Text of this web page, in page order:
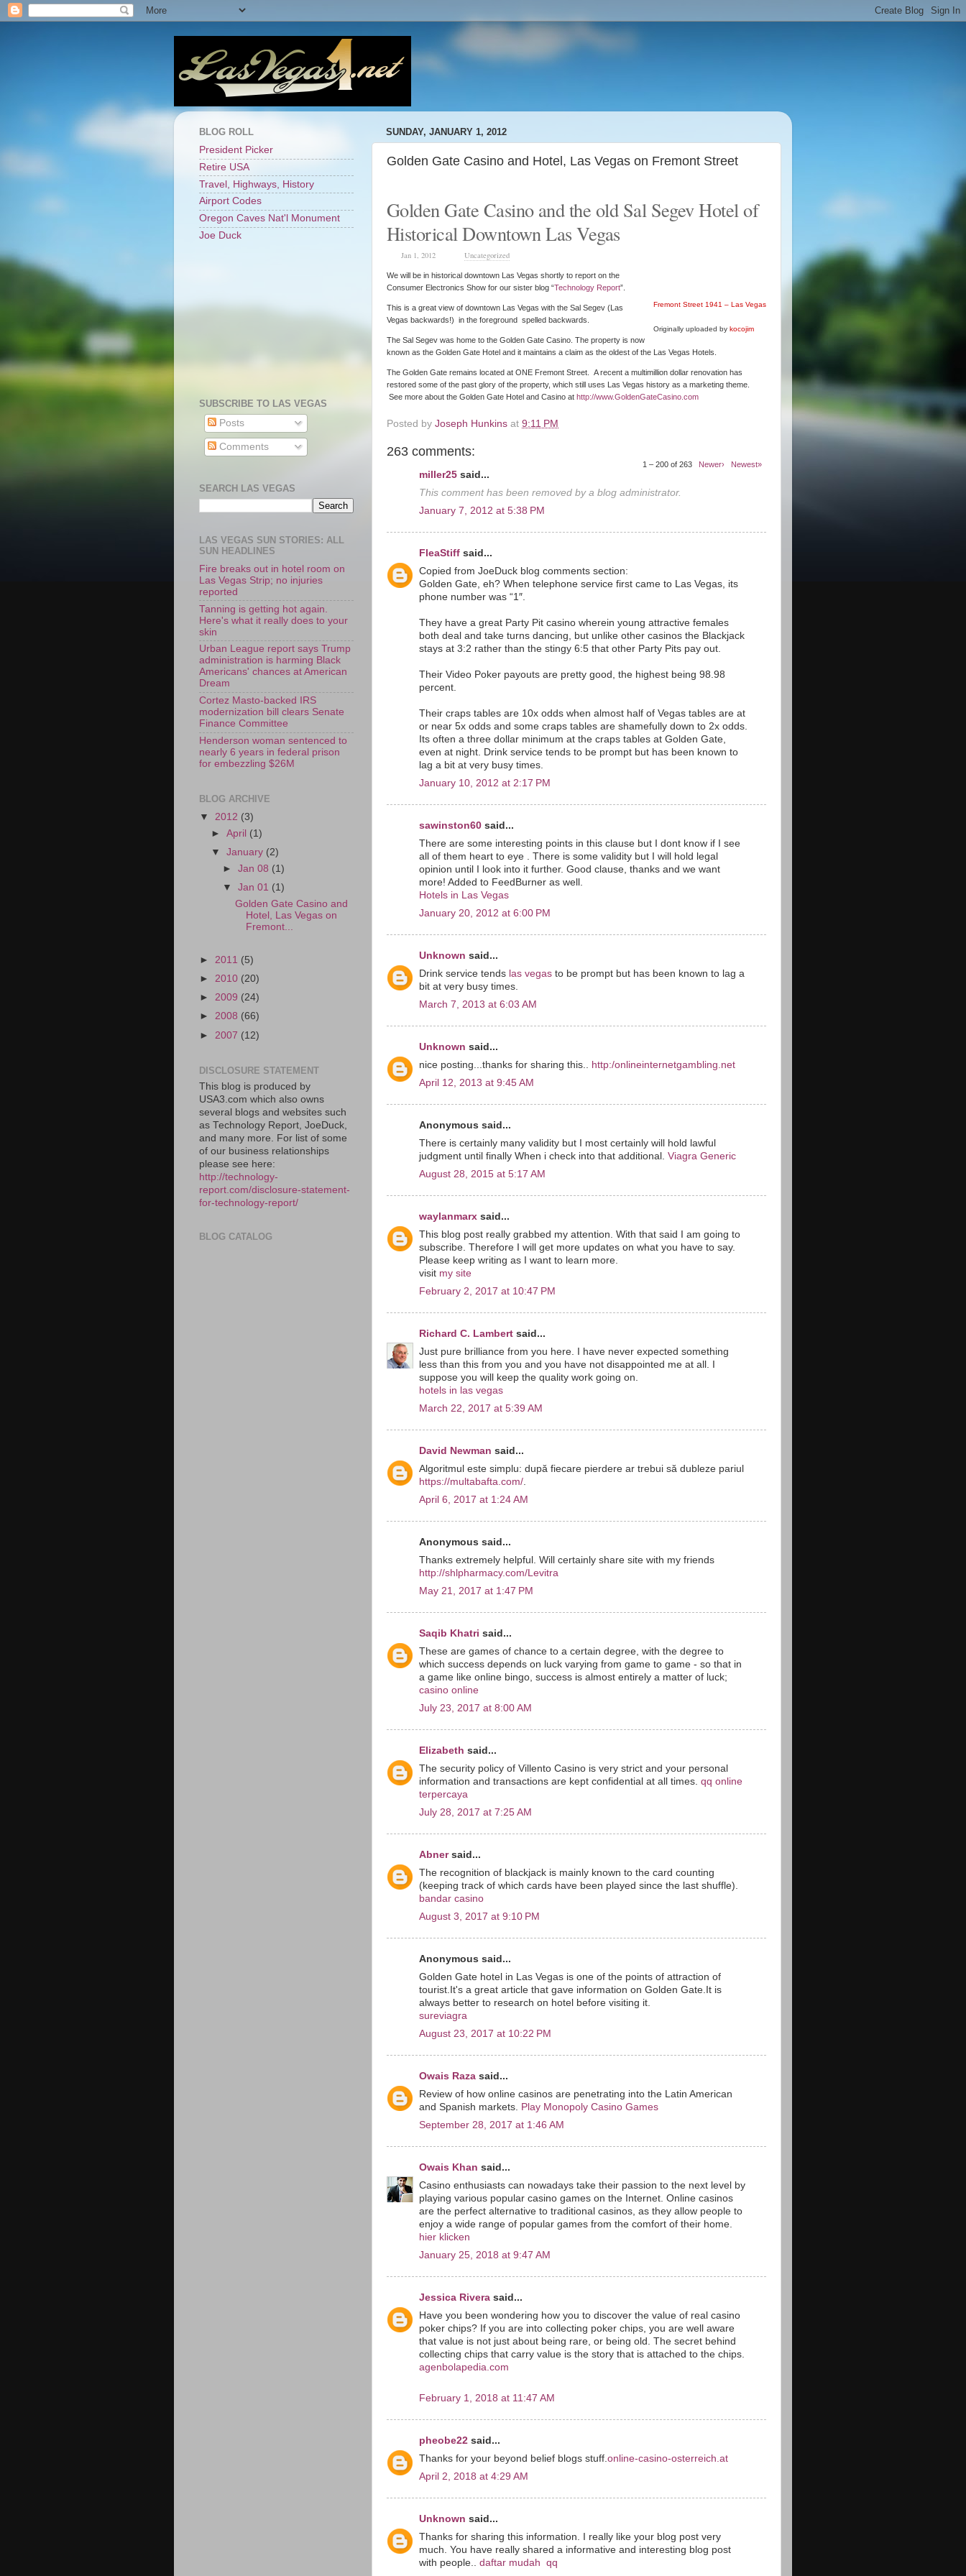
SUNDAY, JANUARY 1, 2012
Golden Gate Casino and Hotel, Las Vegas on Fremont Street
Golden Gate Casino and the old Sal Segev Hotel of
Historical Downtown Las Vegas
Jan 1, 2012 Uncategorized
Fremont Street 1941 – Las Vegas
Originally uploaded by kocojim
We will be in historical downtown Las Vegas shortly to report on the
Consumer Electronics Show for our sister blog “Technology Report”.
This is a great view of downtown Las Vegas with the Sal Segev (Las
Vegas backwards!) in the foreground spelled backwards.
The Sal Segev was home to the Golden Gate Casino. The property is now
known as the Golden Gate Hotel and it maintains a claim as the oldest of the Las Vegas Hotels.
The Golden Gate remains located at ONE Fremont Street. A recent a multimillion dollar renovation has
restored some of the past glory of the property, which still uses Las Vegas history as a marketing theme.
See more about the Golden Gate Hotel and Casino at http://www.GoldenGateCasino.com
Posted by Joseph Hunkins at 9:11 PM
263 comments:
1 – 200 of 263 Newer› Newest»
miller25 said...
This comment has been removed by a blog administrator.
January 7, 2012 at 5:38 PM
FleaStiff said...
Copied from JoeDuck blog comments section:
Golden Gate, eh? When telephone service first came to Las Vegas, its
phone number was “1″.
They have a great Party Pit casino wherein young attractive females
both deal and take turns dancing, but unlike other casinos the Blackjack
stays at 3:2 rather than the stingy 6:5 that other Party Pits pay out.
Their Video Poker payouts are pretty good, the highest being 98.98
percent.
Their craps tables are 10x odds when almost half of Vegas tables are at
or near 5x odds and some craps tables are shamefully down to 2x odds.
Its often a three dollar minimum at the craps tables at Golden Gate,
even at night. Drink service tends to be prompt but has been known to
lag a bit at very busy times.
January 10, 2012 at 2:17 PM
sawinston60 said...
There are some interesting points in this clause but I dont know if I see
all of them heart to eye . There is some validity but I will hold legal
opinion until I look into it further. Good clause, thanks and we want
more! Added to FeedBurner as well.
Hotels in Las Vegas
January 20, 2012 at 6:00 PM
Unknown said...
Drink service tends las vegas to be prompt but has been known to lag a
bit at very busy times.
March 7, 2013 at 6:03 AM
Unknown said...
nice posting...thanks for sharing this.. http:/onlineinternetgambling.net
April 12, 2013 at 9:45 AM
Anonymous said...
There is certainly many validity but I most certainly will hold lawful
judgment until finally When i check into that additional. Viagra Generic
August 28, 2015 at 5:17 AM
waylanmarx said...
This blog post really grabbed my attention. With that said I am going to
subscribe. Therefore I will get more updates on what you have to say.
Please keep writing as I want to learn more.
visit my site
February 2, 2017 at 10:47 PM
Richard C. Lambert said...
Just pure brilliance from you here. I have never expected something
less than this from you and you have not disappointed me at all. I
suppose you will keep the quality work going on.
hotels in las vegas
March 22, 2017 at 5:39 AM
David Newman said...
Algoritmul este simplu: după fiecare pierdere ar trebui să dubleze pariul
https://multabafta.com/.
April 6, 2017 at 1:24 AM
Anonymous said...
Thanks extremely helpful. Will certainly share site with my friends
http://shlpharmacy.com/Levitra
May 21, 2017 at 1:47 PM
Saqib Khatri said...
These are games of chance to a certain degree, with the degree to
which success depends on luck varying from game to game - so that in
a game like online bingo, success is almost entirely a matter of luck;
casino online
July 23, 2017 at 8:00 AM
Elizabeth said...
The security policy of Villento Casino is very strict and your personal
information and transactions are kept confidential at all times. qq online
terpercaya
July 28, 2017 at 7:25 AM
Abnersaid...
The recognition of blackjack is mainly known to the card counting
(keeping track of which cards have been played since the last shuffle).
bandar casino
August 3, 2017 at 9:10 PM
Anonymous said...
Golden Gate hotel in Las Vegas is one of the points of attraction of
tourist.It's a great article that gave information on Golden Gate.It is
always better to research on hotel before visiting it.
sureviagra
August 23, 2017 at 10:22 PM
Owais Raza said...
Review of how online casinos are penetrating into the Latin American
and Spanish markets. Play Monopoly Casino Games
September 28, 2017 at 1:46 AM
Owais Khan said...
Casino enthusiasts can nowadays take their passion to the next level by
playing various popular casino games on the Internet. Online casinos
are the perfect alternative to traditional casinos, as they allow people to
enjoy a wide range of popular games from the comfort of their home.
hier klicken
January 25, 2018 at 9:47 AM
Jessica Rivera said...
Have you been wondering how you to discover the value of real casino
poker chips? If you are into collecting poker chips, you are well aware
that value is not just about being rare, or being old. The secret behind
collecting chips that carry value is the story that is attached to the chips.
agenbolapedia.com
February 1, 2018 at 11:47 AM
pheobe22 said...
Thanks for your beyond belief blogs stuff.online-casino-osterreich.at
April 2, 2018 at 4:29 AM
Unknown said...
Thanks for sharing this information. I really like your blog post very
much. You have really shared a informative and interesting blog post
with people.. daftar mudah qq
BLOG ROLL
President Picker
Retire USA
Travel, Highways, History
Airport Codes
Oregon Caves Nat'l Monument
Joe Duck
SUBSCRIBE TO LAS VEGAS
Posts
Comments
SEARCH LAS VEGAS
LAS VEGAS SUN STORIES: ALL
SUN HEADLINES
Fire breaks out in hotel room on
Las Vegas Strip; no injuries
reported
Tanning is getting hot again.
Here's what it really does to your
skin
Urban League report says Trump
administration is harming Black
Americans' chances at American
Dream
Cortez Masto-backed IRS
modernization bill clears Senate
Finance Committee
Henderson woman sentenced to
nearly 6 years in federal prison
for embezzling $26M
BLOG ARCHIVE
▼ 2012 (3)
►April (1)
▼January (2)
►Jan 08 (1)
▼Jan 01 (1)
Golden Gate Casino and
Hotel, Las Vegas on
Fremont...
► 2011 (5)
► 2010 (20)
► 2009 (24)
► 2008 (66)
► 2007 (12)
DISCLOSURE STATEMENT
This blog is produced by
USA3.com which also owns
several blogs and websites such
as Technology Report, JoeDuck,
and many more. For list of some
of our business relationships
please see here:
http://technology-
report.com/disclosure-statement-
for-technology-report/
BLOG CATALOG